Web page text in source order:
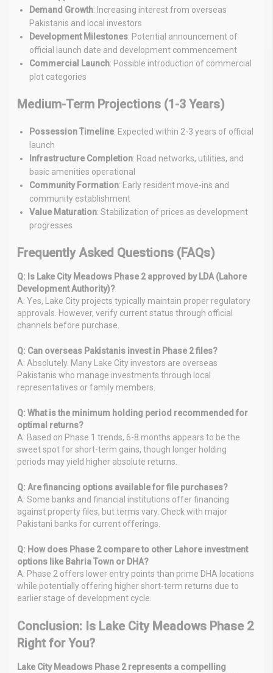
Demand Growth: Increasing interest from overseas
Pakistanis and local investors
Development Milestones: Potential announcement of
official launch date and development commencement
Commercial Launch: Possible introduction of commercial
plot categories
Medium-Term Projections (1-3 Years)
Possession Timeline: Expected within 2-3 years of official
launch
Infrastructure Completion: Road networks, utilities, and
basic amenities operational
Community Formation: Early resident move-ins and
community establishment
Value Maturation: Stabilization of prices as development
progresses
Frequently Asked Questions (FAQs)
Q: Is Lake City Meadows Phase 2 approved by LDA (Lahore
Development Authority)?
A: Yes, Lake City projects typically maintain proper regulatory
approvals. However, verify current status through official
channels before purchase.
Q: Can overseas Pakistanis invest in Phase 2 files?
A: Absolutely. Many Lake City investors are overseas
Pakistanis who manage investments through local
representatives or family members.
Q: What is the minimum holding period recommended for
optimal returns?
A: Based on Phase 1 trends, 6-8 months appears to be the
sweet spot for short-term gains, though longer holding
periods may yield higher absolute returns.
Q: Are financing options available for file purchases?
A: Some banks and financial institutions offer financing
against property files, but terms vary. Check with major
Pakistani banks for current offerings.
Q: How does Phase 2 compare to other Lahore investment
options like Bahria Town or DHA?
A: Phase 2 offers lower entry points than prime DHA locations
while potentially offering higher short-term returns due to
earlier stage of development cycle.
Conclusion: Is Lake City Meadows Phase 2
Right for You?
Lake City Meadows Phase 2 represents a compelling